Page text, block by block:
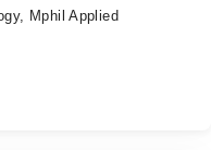
Mphil Applied